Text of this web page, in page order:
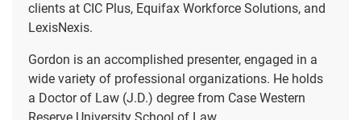
clients at CIC Plus, Equifax Workforce Solutions, and
LexisNexis.
Gordon is an accomplished presenter, engaged in a
wide variety of professional organizations. He holds
a Doctor of Law (J.D.) degree from Case Western